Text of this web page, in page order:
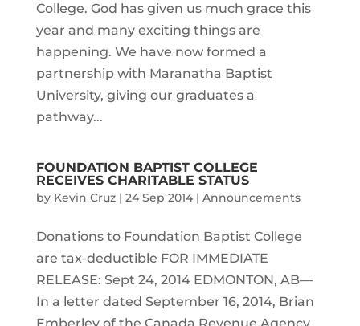
College. God has given us much grace this
year and many exciting things are
happening. We have now formed a
partnership with Maranatha Baptist
University, giving our graduates a
pathway...
FOUNDATION BAPTIST COLLEGE
RECEIVES CHARITABLE STATUS
by Kevin Cruz| 24 Sep 2014| Announcements
Donations to Foundation Baptist College
are tax-deductible FOR IMMEDIATE
RELEASE: Sept 24, 2014 EDMONTON, AB—
In a letter dated September 16, 2014, Brian